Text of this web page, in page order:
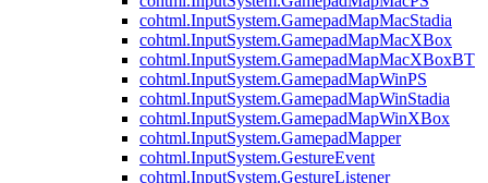
cohtml.InputSystem.GamepadMapMacStadia
cohtml.InputSystem.GamepadMapMacXBox
cohtml.InputSystem.GamepadMapMacXBoxBT
cohtml.InputSystem.GamepadMapWinPS
cohtml.InputSystem.GamepadMapWinStadia
cohtml.InputSystem.GamepadMapWinXBox
cohtml.InputSystem.GamepadMapper
cohtml.InputSystem.GestureEvent
cohtml.InputSystem.GestureListener